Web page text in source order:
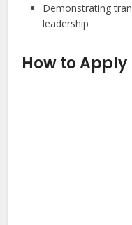
Demonstrating
leadership
How to Apply